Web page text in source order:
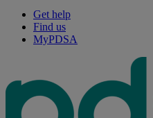
Get help
Find us
MyPDSA